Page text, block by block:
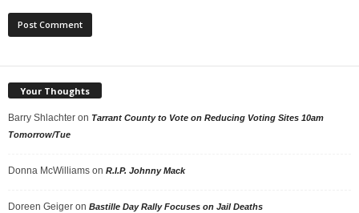
Your Thoughts
Barry Shlachter on Tarrant County to Vote on Reducing Voting Sites 10am
Tomorrow/Tue
Donna McWilliams on R.I.P. Johnny Mack
Doreen Geiger on Bastille Day Rally Focuses on Jail Deaths